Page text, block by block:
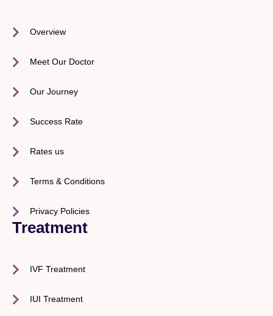
Overview
Meet Our Doctor
Our Journey
Success Rate
Rates us
Terms & Conditions
Privacy Policies
Treatment
IVF Treatment
IUI Treatment